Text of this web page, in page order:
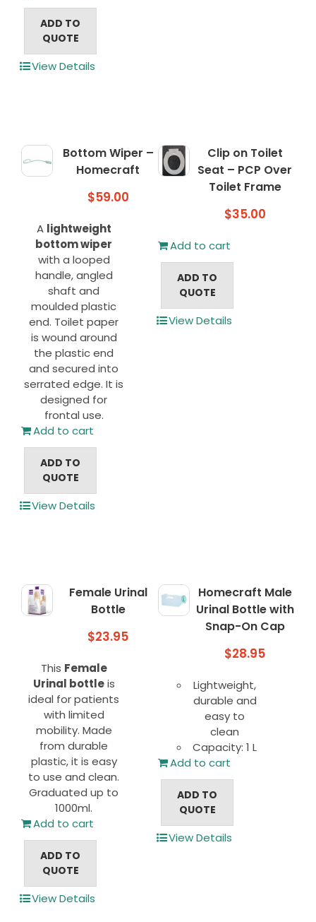
ADD TO
QUOTE
View Details
Bottom Wiper –
Homecraft
$59.00
A lightweight
bottom wiper
with a looped
handle, angled
shaft and
moulded plastic
end. Toilet paper
is wound around
the plastic end
and secured into
serrated edge. It is
designed for
frontal use.
Add to cart
ADD TO
QUOTE
View Details
Clip on Toilet
Seat – PCP Over
Toilet Frame
$35.00
Add to cart
ADD TO
QUOTE
View Details
Female Urinal
Bottle
$23.95
This Female
Urinal bottleis
ideal for patients
with limited
mobility. Made
from durable
plastic, it is easy
to use and clean.
Graduated up to
1000ml.
Add to cart
ADD TO
QUOTE
View Details
Homecraft Male
Urinal Bottle with
Snap-On Cap
$28.95
Lightweight,
durable and
easy to
clean
Capacity: 1 L
Add to cart
ADD TO
QUOTE
View Details